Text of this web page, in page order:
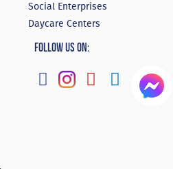
Social Enterprises
Daycare Centers
Follow Us On: